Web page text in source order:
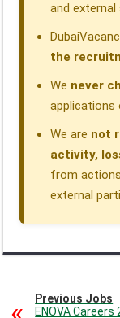
and
the
We never
applications
We are not
activity,
from
external
Previous Jobs
ENOVA Careers